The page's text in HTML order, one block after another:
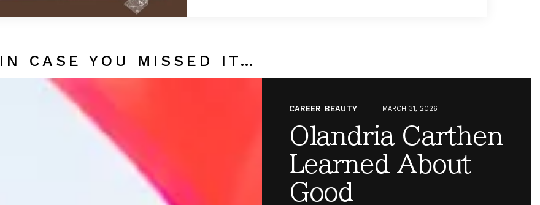
IN CASE YOU MISSED IT…
CAREER BEAUTY MARCH 31, 2026
Olandria Carthen
Learned About
Good